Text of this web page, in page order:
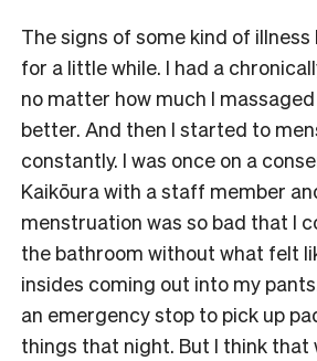
The signs of some kind of
for a little while. I had a
no matter how much I
better. And then I started to
constantly. I was once on a
Kaikōura with a staff member
menstruation was so bad that I
the bathroom without what felt
insides coming out into my
an emergency stop to pick up
things that night. But I think that